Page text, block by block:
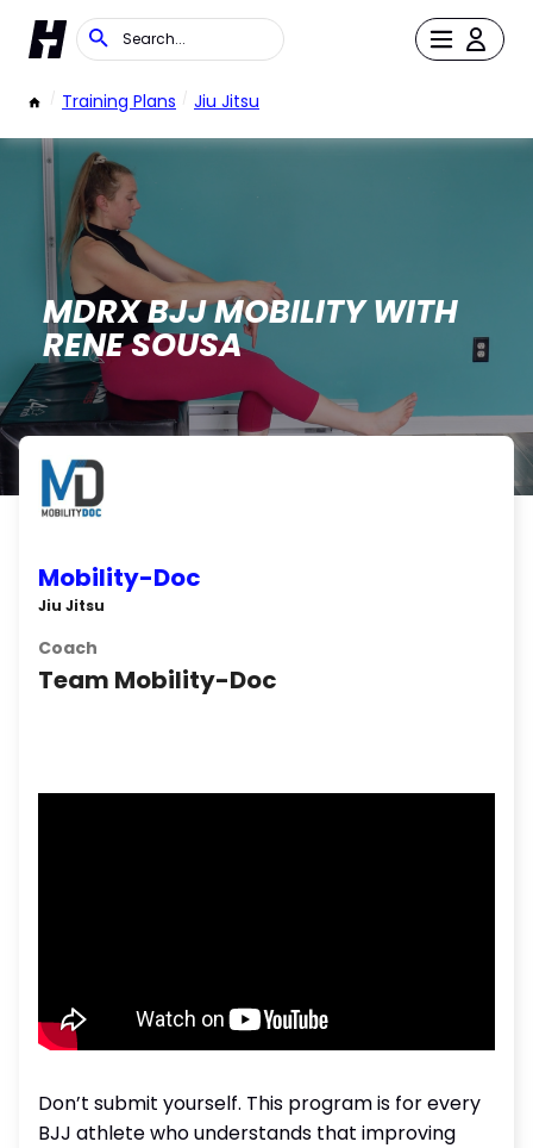
/ Training Plans / Jiu Jitsu
MDRX BJJ MOBILITY WITH
RENE SOUSA
Mobility-Doc
Jiu Jitsu
Coach
Team Mobility-Doc
Don’t submit yourself. This program is for every
BJJ athlete who understands that improving